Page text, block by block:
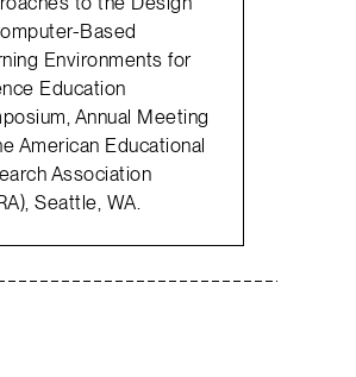
Based
Environments for
Education
Annual Meeting
American Educational
Association
Seattle, WA.